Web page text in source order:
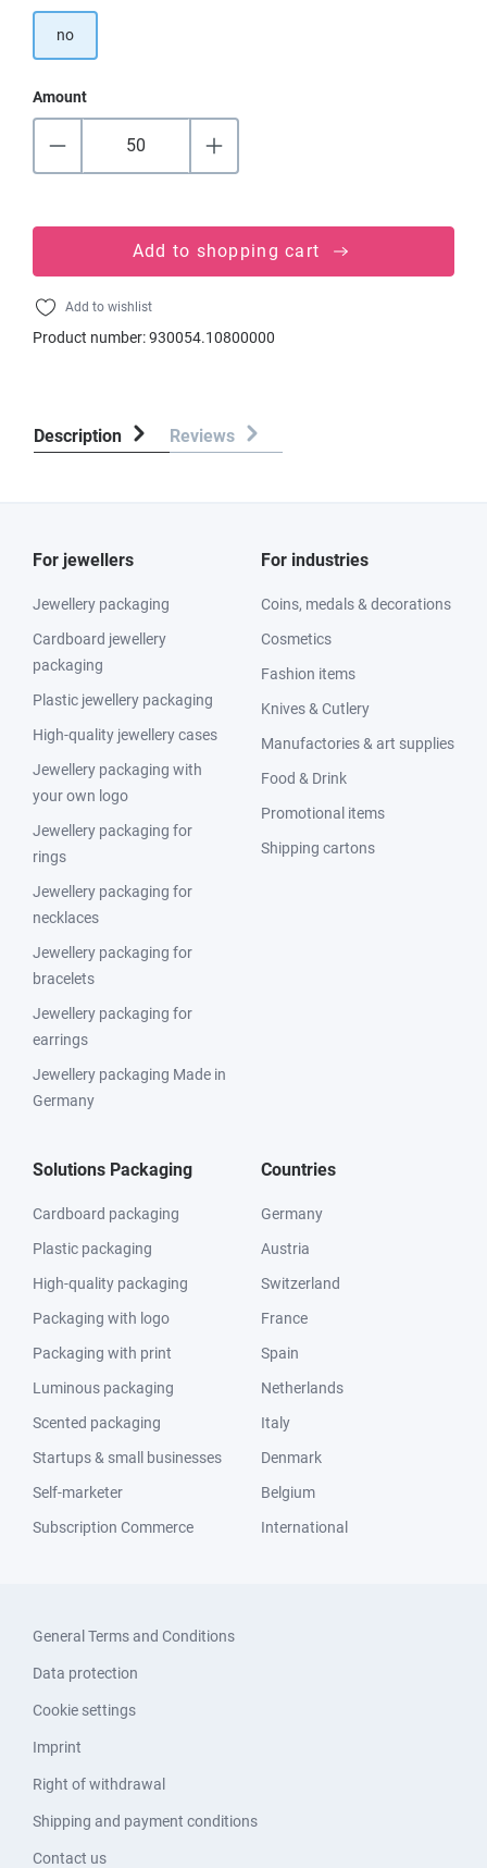
no
Amount
Add to shopping cart
Add to wishlist
Product number:930054.10800000
Description Reviews
For jewellers
Jewellery packaging
Cardboard jewellery
packaging
Plastic jewellery packaging
High-quality jewellery cases
Jewellery packaging with
your own logo
Jewellery packaging for
rings
Jewellery packaging for
necklaces
Jewellery packaging for
bracelets
Jewellery packaging for
earrings
Jewellery packaging Made in
Germany
For industries
Coins, medals & decorations
Cosmetics
Fashion items
Knives & Cutlery
Manufactories & art supplies
Food & Drink
Promotional items
Shipping cartons
Solutions Packaging
Cardboard packaging
Plastic packaging
High-quality packaging
Packaging with logo
Packaging with print
Luminous packaging
Scented packaging
Startups & small businesses
Self-marketer
Subscription Commerce
Countries
Germany
Austria
Switzerland
France
Spain
Netherlands
Italy
Denmark
Belgium
International
General Terms and Conditions
Data protection
Cookie settings
Imprint
Right of withdrawal
Shipping and payment conditions
Contact us